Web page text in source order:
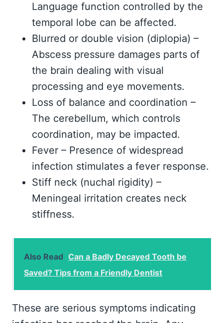
Language function controlled by the
temporal lobe can be affected.
Blurred or double vision (diplopia) –
Abscess pressure damages parts of
the brain dealing with visual
processing and eye movements.
Loss of balance and coordination –
The cerebellum, which controls
coordination, may be impacted.
Fever – Presence of widespread
infection stimulates a fever response.
Stiff neck (nuchal rigidity) –
Meningeal irritation creates neck
stiffness.
Also Read Can a Badly Decayed Tooth be
Saved? Tips from a Friendly Dentist
These are serious symptoms indicating